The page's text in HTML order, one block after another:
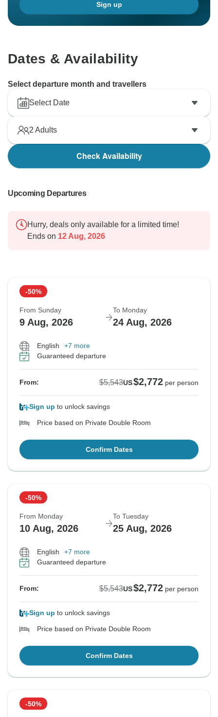
Sign up
Dates & Availability
Select departure month and travellers
Select Date
2 Adults
Check Availability
Upcoming Departures
Hurry, deals only available for a limited time!
Ends on 12 Aug, 2026
-50%
From Sunday
9 Aug, 2026
To Monday
24 Aug, 2026
English
+7 more
Guaranteed departure
From: $5,543US$2,772 per person
Sign up to unlock savings
Price based on Private Double Room
Confirm Dates
-50%
From Monday
10 Aug, 2026
To Tuesday
25 Aug, 2026
English
+7 more
Guaranteed departure
From: $5,543US$2,772 per person
Sign up to unlock savings
Price based on Private Double Room
Confirm Dates
-50%